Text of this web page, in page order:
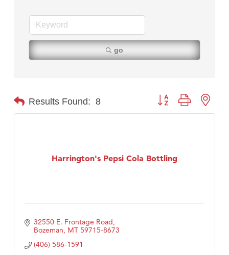
Zephyr Fitness Club
Karen Stelmak
Anderson Fencing Solutions
MSU Office of Admissions
TheOneScales LLC.
go
Results Found: 8 Button group with
Harrington's Pepsi Cola Bottling
32550 E. Frontage Road
Bozeman MT 59715-8673
(406) 586-1591